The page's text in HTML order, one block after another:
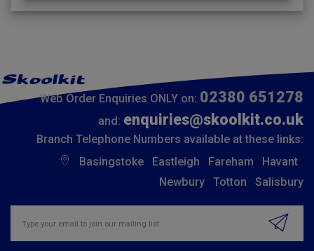
Web Order Enquiries ONLY on: 02380 651278
and: enquiries@skoolkit.co.uk
Branch Telephone Numbers available at these links:
Basingstoke
Eastleigh Fareham
Havant
Newbury
Totton Salisbury